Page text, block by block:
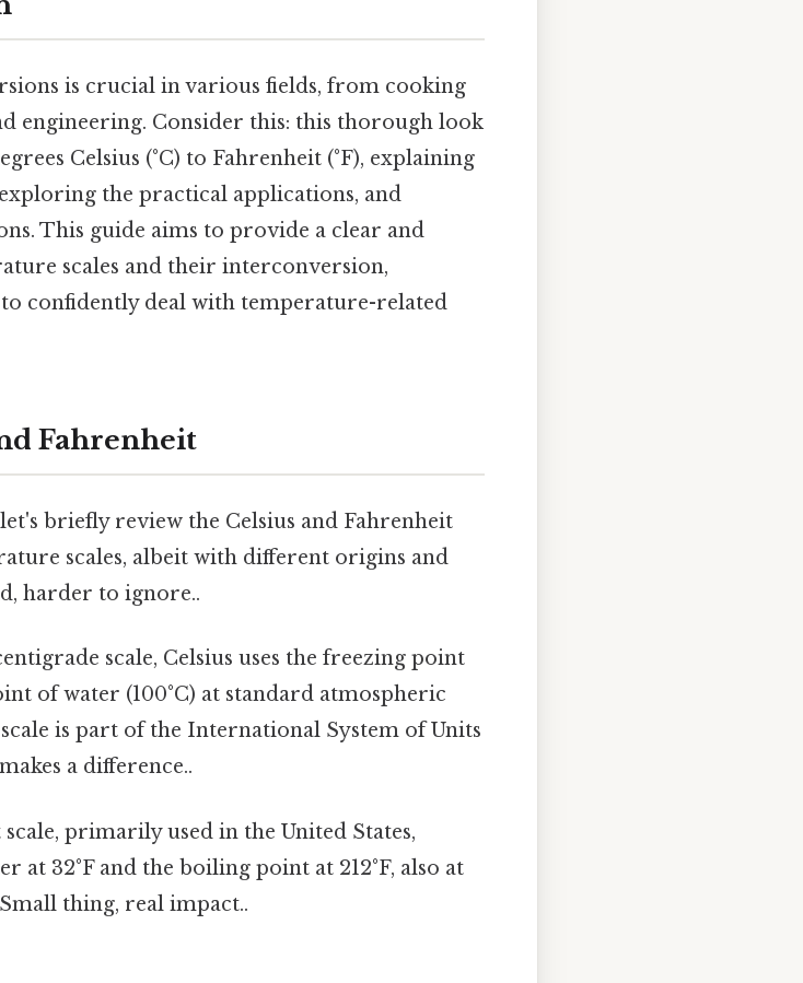
is crucial in various fields, from cooking
engineering. Consider this: this thorough look
Celsius (°C) to Fahrenheit (°F), explaining
the practical applications, and
This guide aims to provide a clear and
scales and their interconversion,
confidently deal with temperature-related
Fahrenheit
briefly review the Celsius and Fahrenheit
scales, albeit with different origins and
harder to ignore..
scale, Celsius uses the freezing point
of water (100°C) at standard atmospheric
is part of the International System of Units
a difference..
primarily used in the United States,
at 32°F and the boiling point at 212°F, also at
thing, real impact..